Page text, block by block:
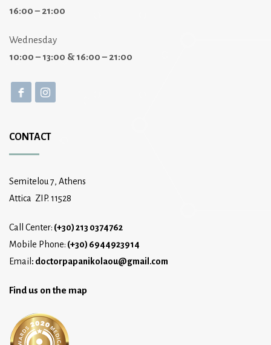
16:00 – 21:00
Wednesday
10:00 – 13:00 & 16:00 – 21:00
CONTACT
Semitelou 7, Athens
Attica ZIP. 11528
Call Center: (+30) 213 0374762
Mobile Phone: (+30) 6944923914
Email : doctorpapanikolaou@gmail.com
Find us on the map